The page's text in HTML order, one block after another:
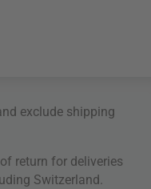
exclude shipping
return for deliveries
Switzerland.